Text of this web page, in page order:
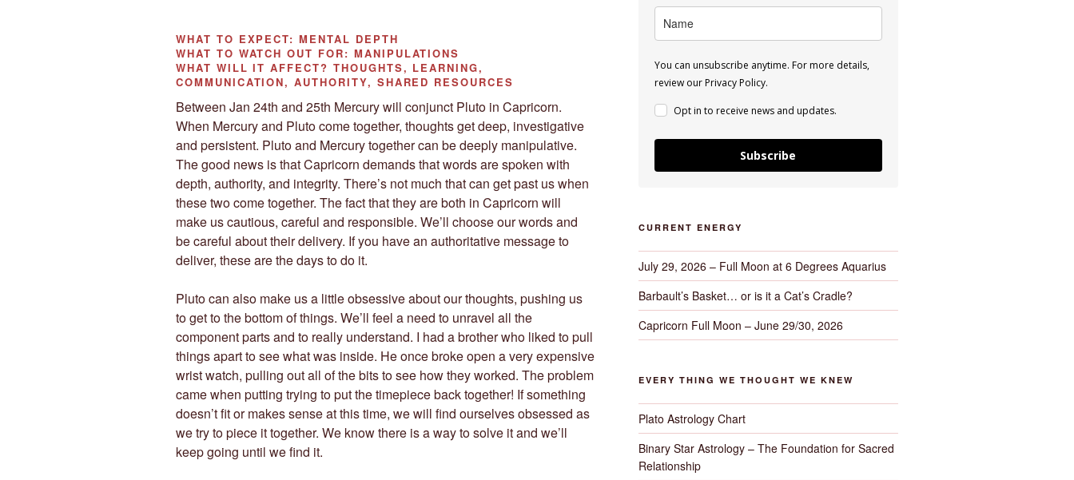
WHAT TO EXPECT: MENTAL DEPTH
WHAT TO WATCH OUT FOR: MANIPULATIONS
WHAT WILL IT AFFECT? THOUGHTS, LEARNING,
COMMUNICATION, AUTHORITY, SHARED RESOURCES
Between Jan 24th and 25th Mercury will conjunct Pluto in Capricorn.
When Mercury and Pluto come together, thoughts get deep, investigative
and persistent. Pluto and Mercury together can be deeply manipulative.
The good news is that Capricorn demands that words are spoken with
depth, authority, and integrity. There’s not much that can get past us when
these two come together. The fact that they are both in Capricorn will
make us cautious, careful and responsible. We’ll choose our words and
be careful about their delivery. If you have an authoritative message to
deliver, these are the days to do it.
Pluto can also make us a little obsessive about our thoughts, pushing us
to get to the bottom of things. We’ll feel a need to unravel all the
component parts and to really understand. I had a brother who liked to pull
things apart to see what was inside. He once broke open a very expensive
wrist watch, pulling out all of the bits to see how they worked. The problem
came when putting trying to put the timepiece back together! If something
doesn’t fit or makes sense at this time, we will find ourselves obsessed as
we try to piece it together. We know there is a way to solve it and we’ll
keep going until we find it.
You can unsubscribe anytime. For more details,
review our Privacy Policy.
Opt in to receive news and updates.
Subscribe
CURRENT ENERGY
July 29, 2026 – Full Moon at 6 Degrees Aquarius
Barbault’s Basket… or is it a Cat’s Cradle?
Capricorn Full Moon – June 29/30, 2026
EVERY THING WE THOUGHT WE KNEW
Plato Astrology Chart
Binary Star Astrology – The Foundation for Sacred
Relationship